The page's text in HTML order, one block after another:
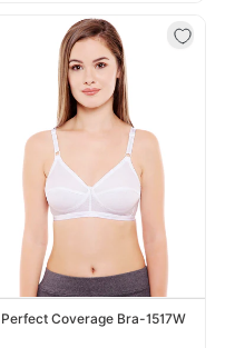
Perfect Coverage Bra-1517W